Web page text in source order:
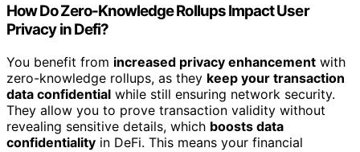
How Do Zero-Knowledge Rollups Impact User
Privacy in Defi?
You benefit from increased privacy enhancement with
zero-knowledge rollups, as they keep your transaction
data confidential while still ensuring network security.
They allow you to prove transaction validity without
revealing sensitive details, which boosts data
confidentiality in DeFi. This means your financial